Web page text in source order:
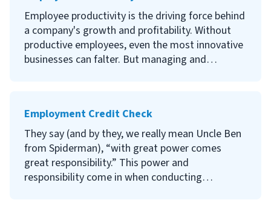
valuable offboarding statistics available to give
an overview of current trends. Read on to
discover information that may be useful if you
are planning to evaluate your own offboarding
Employee productivity is the driving force behind
a company's growth and profitability. Without
productive employees, even the most innovative
businesses can falter. But managing and
employees.
Employment Credit Check
They say (and by they, we really mean Uncle Ben
from Spiderman), “with great power comes
great responsibility.” This power and
responsibility come in when conducting